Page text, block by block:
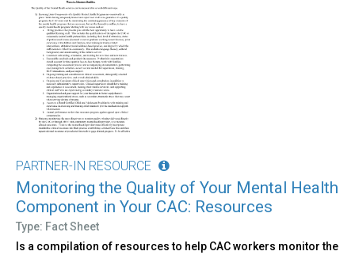
PARTNER-IN RESOURCE
Monitoring the Quality of Your Mental Health
Component in Your CAC: Resources
Type: Fact Sheet
Is a compilation of resources to help CAC workers monitor the